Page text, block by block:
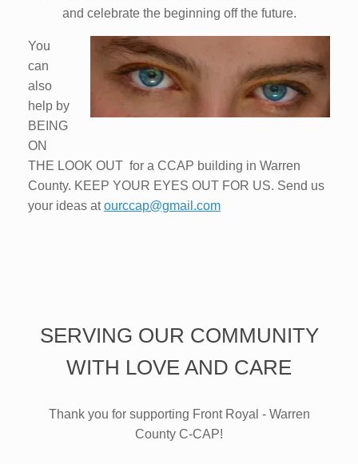
and celebrate the beginning off the future.
You
can
also
help by
BEING
ON
THE LOOK OUT for a CCAP building in Warren
County. KEEP YOUR EYES OUT FOR US. Send us
your ideas atourccap@gmail.com
SERVING OUR COMMUNITY
WITH LOVE AND CARE
Thank you for supporting Front Royal - Warren
County C-CAP!